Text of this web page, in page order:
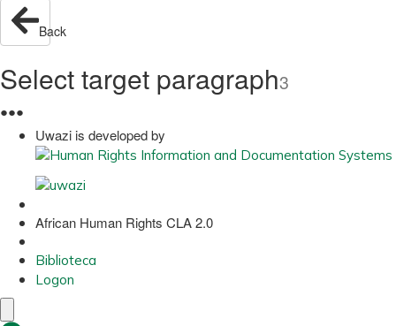
Back
Select target paragraph3
●●●
Uwazi is developed by
African Human Rights CLA 2.0
Biblioteca
Logon